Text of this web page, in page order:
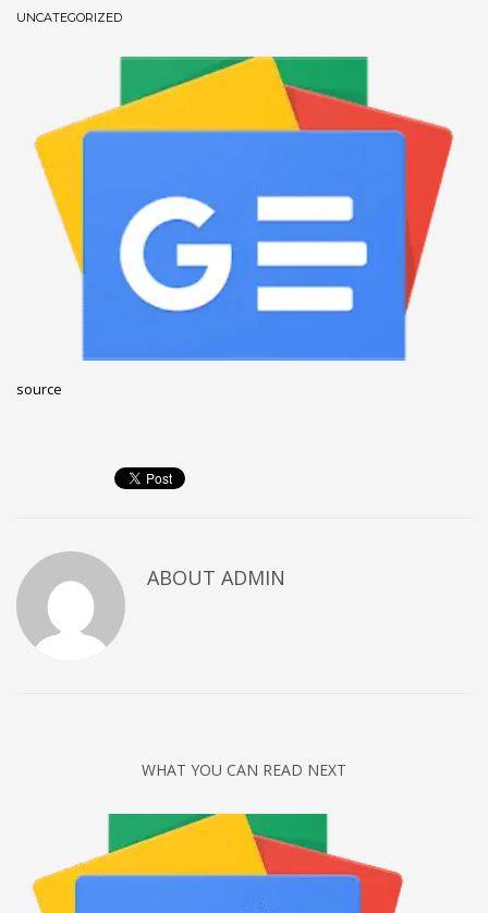
December 2022
November 2022
October 2022
September 2022
July 2021
February 2021
December 2020
November 2020
Tips
Uncategorized
META
HOW TO SHOP
UNCATEGORIZED
source
ABOUT ADMIN
WHAT YOU CAN READ NEXT